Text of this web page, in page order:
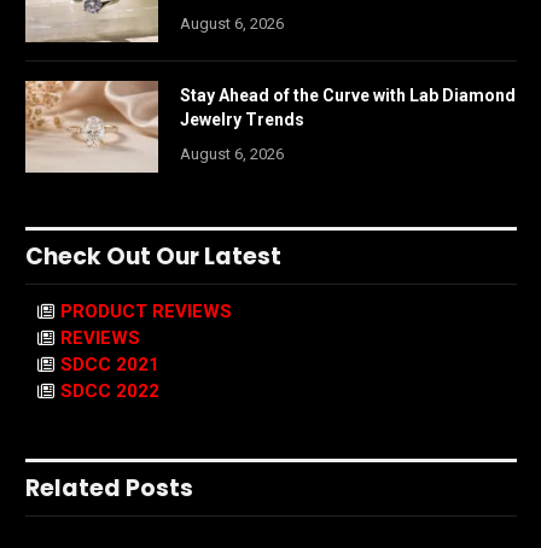
August 6, 2026
Stay Ahead of the Curve with Lab Diamond
Jewelry Trends
August 6, 2026
Check Out Our Latest
PRODUCT REVIEWS
REVIEWS
SDCC 2021
SDCC 2022
Related Posts